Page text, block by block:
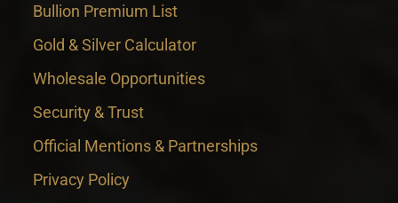
Bullion Premium List
Gold & Silver Calculator
Wholesale Opportunities
Security & Trust
Official Mentions & Partnerships
Privacy Policy